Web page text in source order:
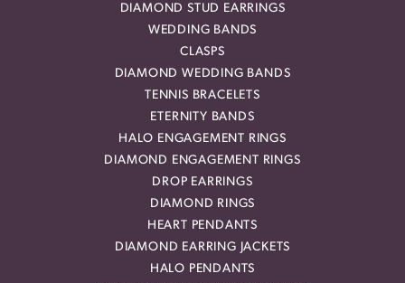
DIAMOND STUD EARRINGS
WEDDING BANDS
CLASPS
DIAMOND WEDDING BANDS
TENNIS BRACELETS
ETERNITY BANDS
HALO ENGAGEMENT RINGS
DIAMOND ENGAGEMENT RINGS
DROP EARRINGS
DIAMOND RINGS
HEART PENDANTS
DIAMOND EARRING JACKETS
HALO PENDANTS